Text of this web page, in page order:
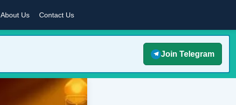
About Us Contact Us
Join Telegram